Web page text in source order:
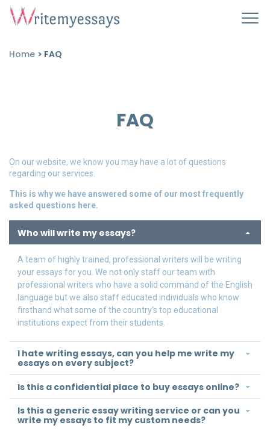
Home > FAQ
FAQ
On our website, we know you may have a lot of questions
regarding our services.
This is why we have answered some of our most frequently
asked questions here.
Who will write my essays?
A team of highly trained, professional writers will be writing
your essays for you. We not only staff our team with
professional writers who have a solid command of the English
language but we also staff educated individuals who know
firsthand what some of the country’s top educational
institutions expect from their students.
I hate writing essays, can you help me write my
essays on every subject?
Is this a confidential place to buy essays online?
Is this a generic essay writing service or can you
write my essays to fit my custom needs?